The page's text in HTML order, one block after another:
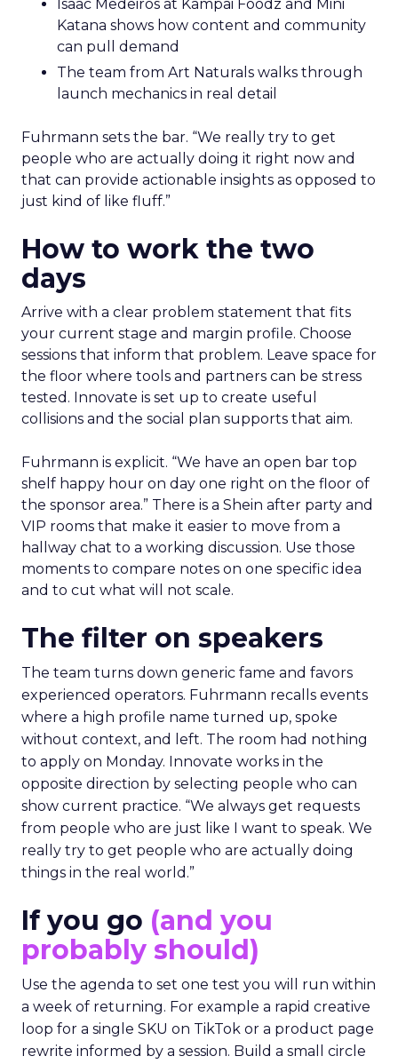
Isaac Medeiros at Kampai Foodz and Mini
Katana shows how content and community
can pull demand
The team from Art Naturals walks through
launch mechanics in real detail
Fuhrmann sets the bar. “We really try to get
people who are actually doing it right now and
that can provide actionable insights as opposed to
just kind of like fluff.”
How to work the two
days
Arrive with a clear problem statement that fits
your current stage and margin profile. Choose
sessions that inform that problem. Leave space for
the floor where tools and partners can be stress
tested. Innovate is set up to create useful
collisions and the social plan supports that aim.
Fuhrmann is explicit. “We have an open bar top
shelf happy hour on day one right on the floor of
the sponsor area.” There is a Shein after party and
VIP rooms that make it easier to move from a
hallway chat to a working discussion. Use those
moments to compare notes on one specific idea
and to cut what will not scale.
The filter on speakers
The team turns down generic fame and favors
experienced operators. Fuhrmann recalls events
where a high profile name turned up, spoke
without context, and left. The room had nothing
to apply on Monday. Innovate works in the
opposite direction by selecting people who can
show current practice. “We always get requests
from people who are just like I want to speak. We
really try to get people who are actually doing
things in the real world.”
If you go (and you
probably should)
Use the agenda to set one test you will run within
a week of returning. For example a rapid creative
loop for a single SKU on TikTok or a product page
rewrite informed by a session. Build a small circle